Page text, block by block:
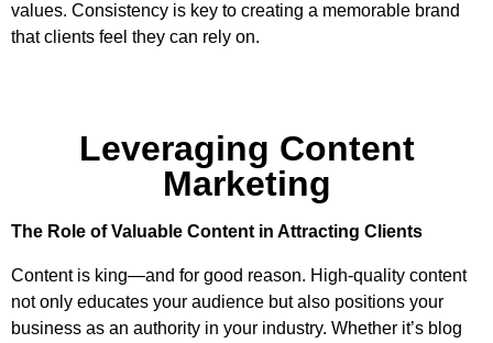
values. Consistency is key to creating a memorable brand
that clients feel they can rely on.
Leveraging Content
Marketing
The Role of Valuable Content in Attracting Clients
Content is king—and for good reason. High-quality content
not only educates your audience but also positions your
business as an authority in your industry. Whether it’s blog